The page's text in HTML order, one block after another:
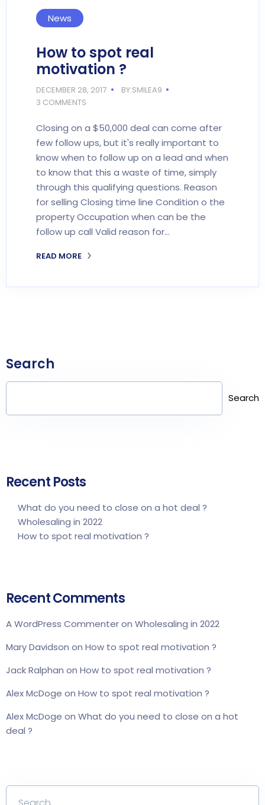
News
How to spot real
motivation ?
DECEMBER 28, 2017
BY:SMILEA9
3 COMMENTS
Closing on a $50,000 deal can come after
few follow ups, but it's really important to
know when to follow up on a lead and when
to know that this a waste of time, simply
through this qualifying questions. Reason
for selling Closing time line Condition o the
property Occupation when can be the
follow up call Valid reason for…
READ MORE
Search
Search
Recent Posts
What do you need to close on a hot deal ?
Wholesaling in 2022
How to spot real motivation ?
Recent Comments
A WordPress Commenteron Wholesaling in 2022
Mary Davidson on How to spot real motivation ?
Jack Ralphan on How to spot real motivation ?
Alex McDoge on How to spot real motivation ?
Alex McDoge on What do you need to close on a hot
deal ?